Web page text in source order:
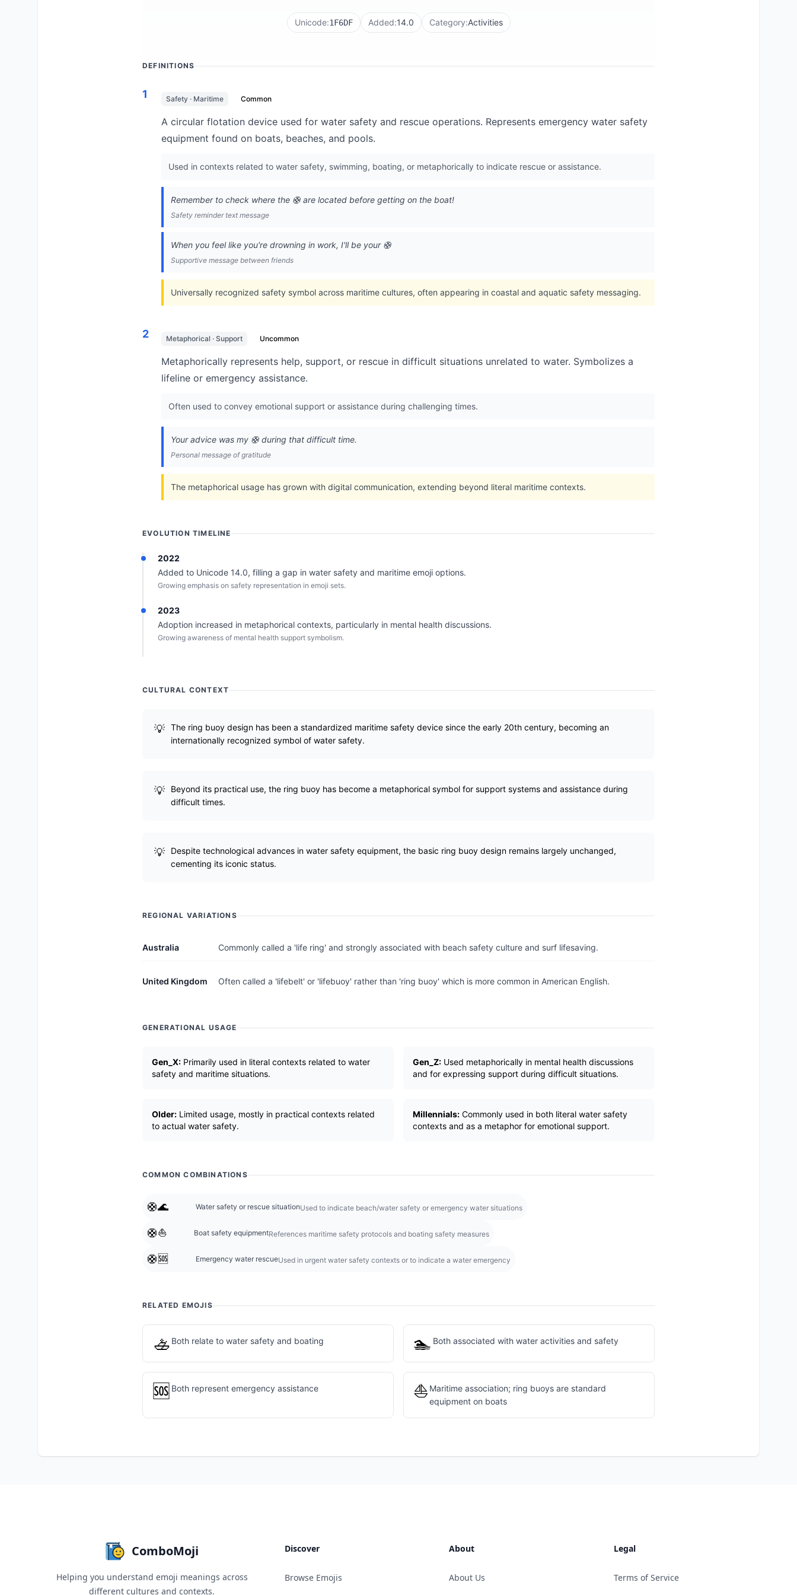
Unicode:1F6DF Added:14.0 Category:Activities
DEFINITIONS
1 Safety · Maritime Common
A circular flotation device used for water safety and rescue operations. Represents emergency water safety
equipment found on boats, beaches, and pools.
Used in contexts related to water safety, swimming, boating, or metaphorically to indicate rescue or assistance.
Remember to check where the 🛟 are located before getting on the boat!
Safety reminder text message
When you feel like you're drowning in work, I'll be your 🛟
Supportive message between friends
Universally recognized safety symbol across maritime cultures, often appearing in coastal and aquatic safety messaging.
2 Metaphorical · Support Uncommon
Metaphorically represents help, support, or rescue in difficult situations unrelated to water. Symbolizes a
lifeline or emergency assistance.
Often used to convey emotional support or assistance during challenging times.
Your advice was my 🛟 during that difficult time.
Personal message of gratitude
The metaphorical usage has grown with digital communication, extending beyond literal maritime contexts.
EVOLUTION TIMELINE
2022
Added to Unicode 14.0, filling a gap in water safety and maritime emoji options.
Growing emphasis on safety representation in emoji sets.
2023
Adoption increased in metaphorical contexts, particularly in mental health discussions.
Growing awareness of mental health support symbolism.
CULTURAL CONTEXT
The ring buoy design has been a standardized maritime safety device since the early 20th century, becoming an
internationally recognized symbol of water safety.
Beyond its practical use, the ring buoy has become a metaphorical symbol for support systems and assistance during
difficult times.
Despite technological advances in water safety equipment, the basic ring buoy design remains largely unchanged,
cementing its iconic status.
REGIONAL VARIATIONS
Australia Commonly called a 'life ring' and strongly associated with beach safety culture and surf lifesaving.
United Kingdom Often called a 'lifebelt' or 'lifebuoy' rather than 'ring buoy' which is more common in American English.
GENERATIONAL USAGE
Gen_X: Primarily used in literal contexts related to water
safety and maritime situations.
Gen_Z: Used metaphorically in mental health discussions
and for expressing support during difficult situations.
Older: Limited usage, mostly in practical contexts related
to actual water safety.
Millennials: Commonly used in both literal water safety
contexts and as a metaphor for emotional support.
COMMON COMBINATIONS
🛟🌊 Water safety or rescue situationUsed to indicate beach/water safety or emergency water situations
🛟⛵ Boat safety equipmentReferences maritime safety protocols and boating safety measures
🛟🆘 Emergency water rescueUsed in urgent water safety contexts or to indicate a water emergency
RELATED EMOJIS
🚣 Both relate to water safety and boating 🏊 Both associated with water activities and safety
🆘 Both represent emergency assistance ⛵ Maritime association; ring buoys are standard
equipment on boats
ComboMoji
Helping you understand emoji meanings across
different cultures and contexts.
Discover
Browse Emojis
About
About Us
Legal
Terms of Service